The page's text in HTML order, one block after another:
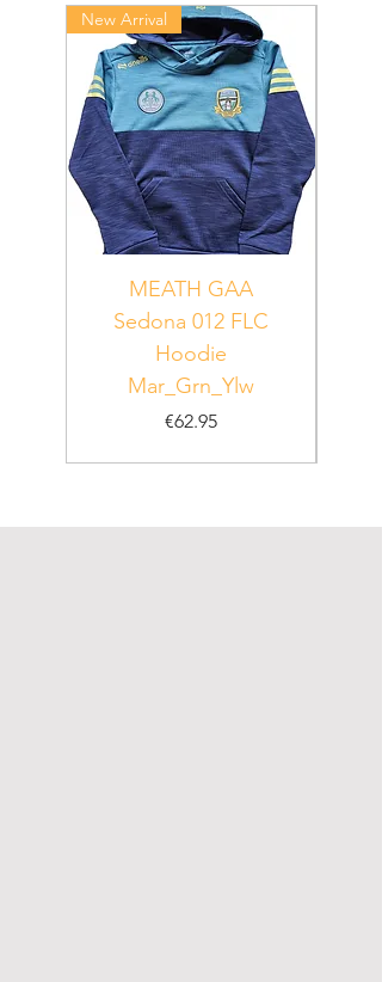
New Arrival
MEATH GAA
Sedona 012 FLC
Hoodie
Mar_Grn_Ylw
Price
€62.95